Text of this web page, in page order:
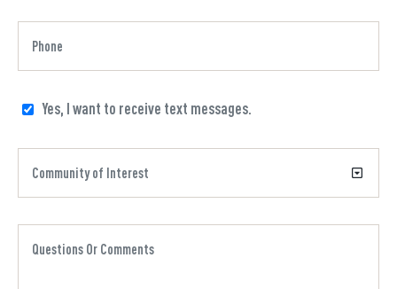
Yes, I want to receive text messages.